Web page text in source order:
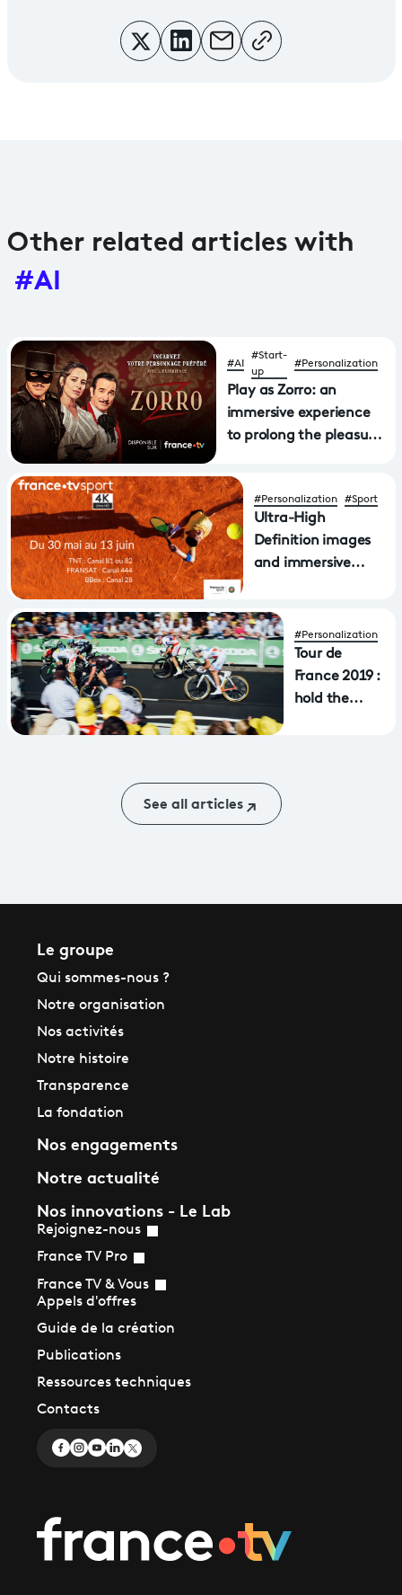
Other related articles with
#AI
#AI
#Start-
up
#Personalization
Play as Zorro: an
immersive experience
to prolong the pleasure
#Personalization #Sport
Ultra-High
Definition images
and immersive
UHD 4K channel
#Personalization
Tour de
France 2019 :
hold the
See all articles
Le groupe
Qui sommes-nous ?
Notre organisation
Nos activités
Notre histoire
Transparence
La fondation
Nos engagements
Notre actualité
Nos innovations - Le Lab
Rejoignez-nous
France TV Pro
France TV & Vous
Appels d'offres
Guide de la création
Publications
Ressources techniques
Contacts